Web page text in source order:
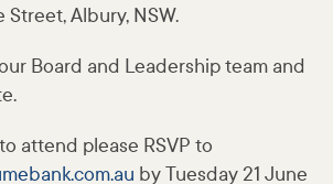
Street, Albury, NSW.
Board and Leadership team and
attend please RSVP to
.com.au by Tuesday 21 June